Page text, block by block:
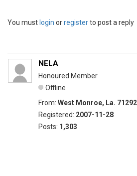
You must login orregisterto post a reply
NELA
Honoured Member
Offline
From: West Monroe, La. 71292
Registered: 2007-11-28
Posts: 1,303